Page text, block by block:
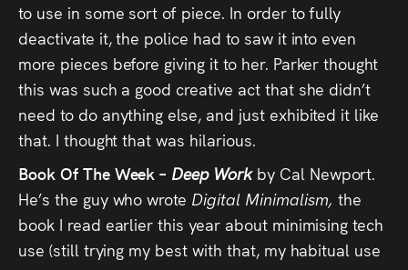
to use in some sort of piece. In order to fully
deactivate it, the police had to saw it into even
more pieces before giving it to her. Parker thought
this was such a good creative act that she didn’t
need to do anything else, and just exhibited it like
that. I thought that was hilarious.
Book Of The Week – Deep Work by Cal Newport.
He’s the guy who wrote Digital Minimalism,the
book I read earlier this year about minimising tech
use (still trying my best with that, my habitual use